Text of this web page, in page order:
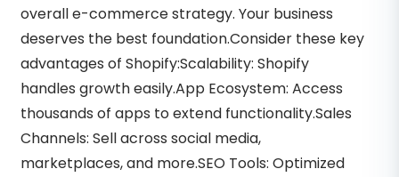
overall e-commerce strategy. Your business
deserves the best foundation.Consider these key
advantages of Shopify:Scalability: Shopify
handles growth easily.App Ecosystem: Access
thousands of apps to extend functionality.Sales
Channels: Sell across social media,
marketplaces, and more.SEO Tools: Optimized